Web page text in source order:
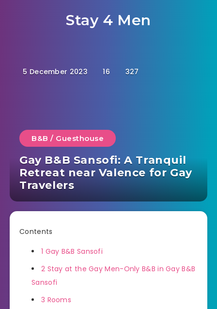
Stay 4 Men
5 December 2023 16 327
B&B / Guesthouse
Gay B&B Sansofi: A Tranquil
Retreat near Valence for Gay
Travelers
Contents
1 Gay B&B Sansofi
2 Stay at the Gay Men-Only B&B in Gay B&B
Sansofi
3 Rooms